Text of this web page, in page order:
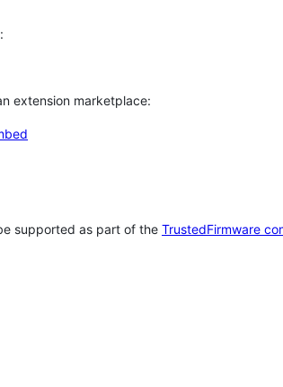
extension marketplace:
supported as part of the TrustedFirmware